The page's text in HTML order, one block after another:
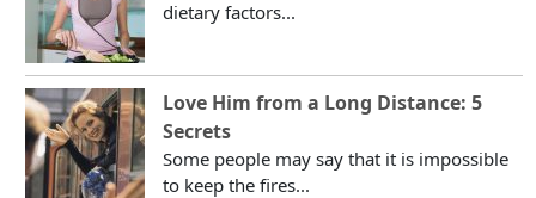
dietary factors...
Love Him from a Long Distance: 5
Secrets
Some people may say that it is impossible
to keep the fires...